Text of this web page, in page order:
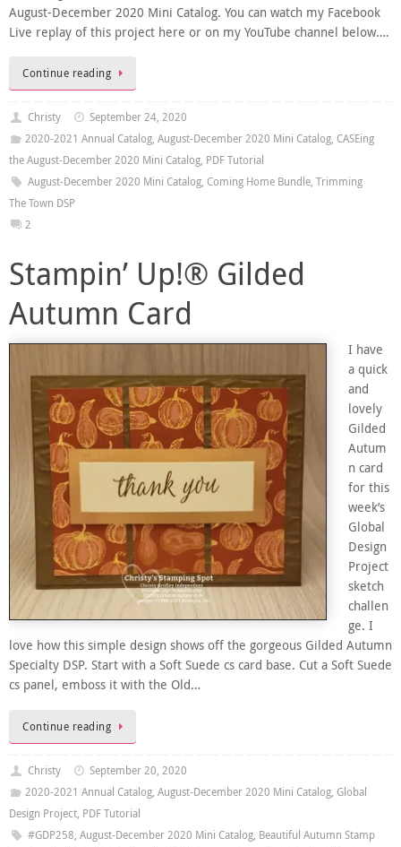
August-December 2020 Mini Catalog. You can watch my Facebook
Live replay of this project here or on my YouTube channel below….
Continue reading
Christy
September 24, 2020
2020-2021 Annual Catalog, August-December 2020 Mini Catalog, CASEing
the August-December 2020 Mini Catalog, PDF Tutorial
August-December 2020 Mini Catalog, Coming Home Bundle, Trimming
The Town DSP
2
Stampin’ Up!® Gilded
Autumn Card
I have
a quick
and
lovely
Gilded
Autum
n card
for this
week’s
Global
Design
Project
sketch
challen
ge. I
love how this simple design shows off the gorgeous Gilded Autumn
Specialty DSP. Start with a Soft Suede cs card base. Cut a Soft Suede
cs panel, emboss it with the Old…
Continue reading
Christy
September 20, 2020
2020-2021 Annual Catalog, August-December 2020 Mini Catalog, Global
Design Project, PDF Tutorial
#GDP258, August-December 2020 Mini Catalog, Beautiful Autumn Stamp